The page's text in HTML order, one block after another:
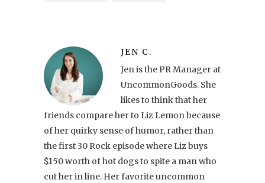
JEN C.
Jen is the PR Manager at
UncommonGoods. She
likes to think that her
friends compare her to Liz Lemon because
of her quirky sense of humor, rather than
the first 30 Rock episode where Liz buys
$150 worth of hot dogs to spite a man who
cut her in line. Her favorite uncommon